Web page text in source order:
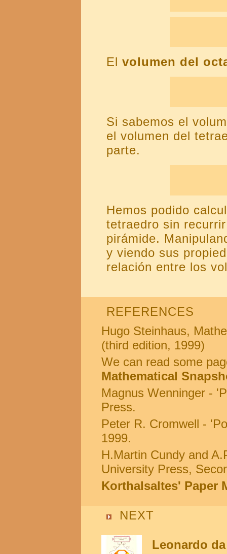
El volumen del
Si sabemos el
el volumen del
parte.
Hemos podido
tetraedro sin
pirámide.
y viendo sus
relación entre los
REFERENCES
Hugo Steinhaus,
(third edition, 1999)
We can read some
Mathematical
Magnus Wenninger -
Press.
Peter R. Cromwell -
1999.
H.Martin Cundy and
University Press,
Korthalsaltes' Paper
NEXT
Leonardo